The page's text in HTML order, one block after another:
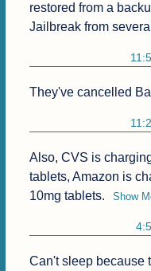
restored from a
Jailbreak from
They've cancelled
Also, CVS is
tablets, Amazon is
10mg tablets.
Show
Can't sleep because